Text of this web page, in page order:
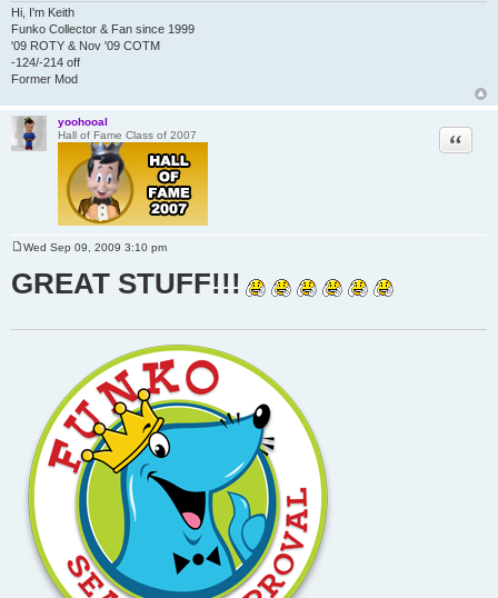
Hi, I'm Keith
Funko Collector & Fan since 1999
'09 ROTY & Nov '09 COTM
-124/-214 off
Former Mod
yoohooal
Hall of Fame Class of 2007
Quote
s
t
Wed Sep 09, 2009 3:10 pm
GREAT STUFF!!!